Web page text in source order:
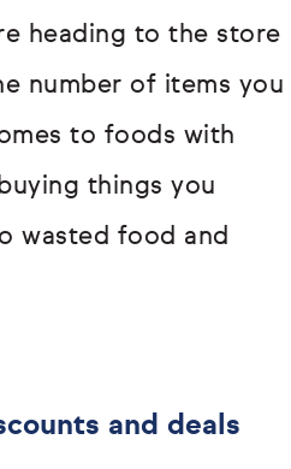
heading to the store
number of items you
to foods with
things you
wasted food and
and deals